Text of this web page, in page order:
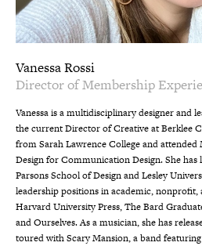
Vanessa Rossi
Director of Membership
Vanessa is a multidisciplinary designer and
the current Director of Creative at Berklee
from Sarah Lawrence College and attended
Design for Communication Design. She
Parsons School of Design and Lesley
leadership positions in academic,
Harvard University Press, The Bard
and Ourselves. As a musician, she has
toured with Scary Mansion, a band